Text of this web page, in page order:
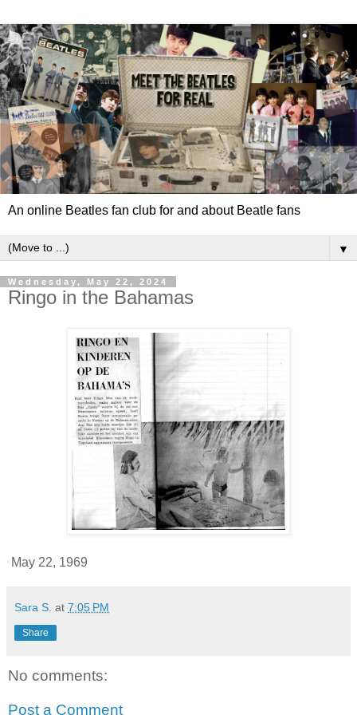
An online Beatles fan club for and about Beatle fans
▼
Wednesday, May 22, 2024
Ringo in the Bahamas
May 22, 1969
Sara S. at 7:05 PM
Share
No comments:
Post a Comment